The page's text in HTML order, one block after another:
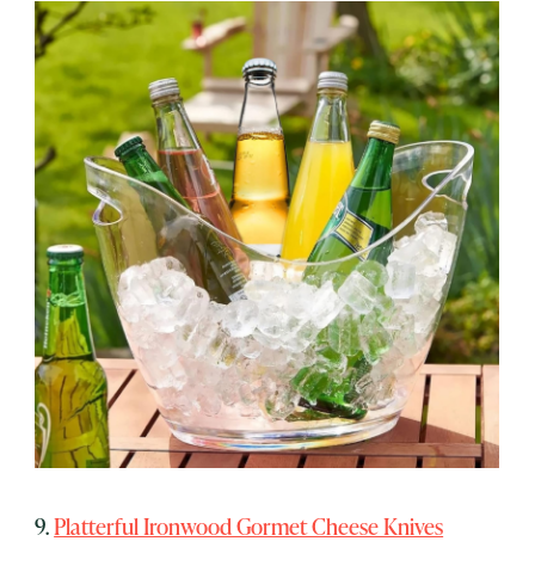
9.Platterful Ironwood Gormet Cheese Knives